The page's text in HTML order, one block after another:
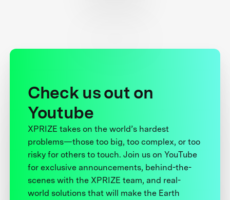
Check us out on
Youtube
XPRIZE takes on the world’s hardest
problems—those too big, too complex, or too
risky for others to touch. Join us on YouTube
for exclusive announcements, behind-the-
scenes with the XPRIZE team, and real-
world solutions that will make the Earth